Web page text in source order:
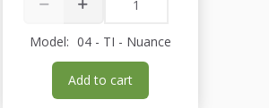
Model: 04 - TI - Nuance
Add to cart